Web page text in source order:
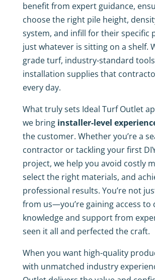
benefit from expert guidance,
choose the right pile height,
system, and infill for their
just whatever is sitting on a shelf.
grade turf, industry-standard
installation supplies that
every day.
What truly sets Ideal Turf Outlet
we bring installer-level
the customer. Whether you’re a
contractor or tackling your first
project, we help you avoid costly
select the right materials, and
professional results. You’re not
from us—you’re gaining access to
knowledge and support from
seen it all and perfected the craft.
When you want high-quality
with unmatched industry